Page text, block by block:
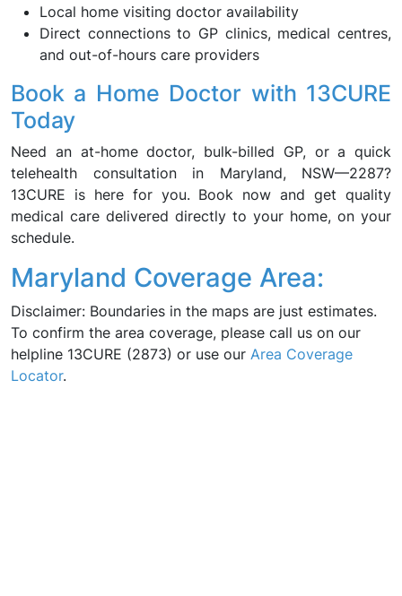
Local home visiting doctor availability
Direct connections to GP clinics, medical centres,
and out-of-hours care providers
Book a Home Doctor with 13CURE
Today
Need an at-home doctor, bulk-billed GP, or a quick
telehealth consultation in Maryland, NSW—2287?
13CURE is here for you. Book now and get quality
medical care delivered directly to your home, on your
schedule.
Maryland Coverage Area:
Disclaimer: Boundaries in the maps are just estimates.
To confirm the area coverage, please call us on our
helpline 13CURE (2873) or use our Area Coverage
Locator.